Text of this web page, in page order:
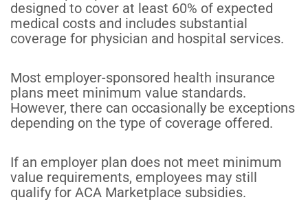
designed to cover at least 60% of expected
medical costs and includes substantial
coverage for physician and hospital services.
Most employer-sponsored health insurance
plans meet minimum value standards.
However, there can occasionally be exceptions
depending on the type of coverage offered.
If an employer plan does not meet minimum
value requirements, employees may still
qualify for ACA Marketplace subsidies.